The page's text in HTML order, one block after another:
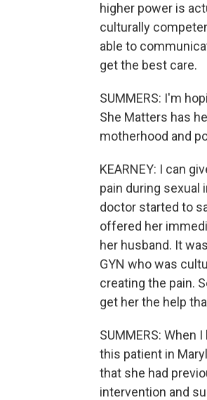
higher power is
culturally
able to
get the best care.
SUMMERS: I'm
She Matters has
motherhood and
KEARNEY: I can
pain during sexual
doctor started to
offered her
her husband. It
GYN who was
creating the pain.
get her the help
SUMMERS: When
this patient in
that she had
intervention and